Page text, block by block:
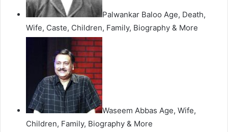
Palwankar Baloo Age, Death,
Wife, Caste, Children, Family, Biography & More
Waseem Abbas Age, Wife,
Children, Family, Biography & More